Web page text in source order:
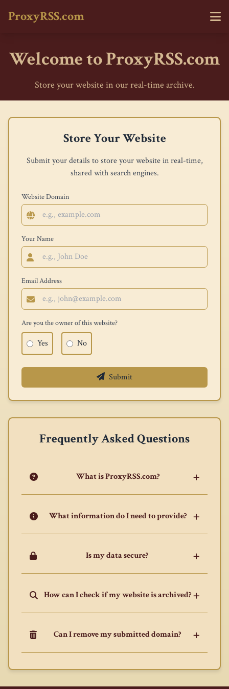
ProxyRSS.com
Welcome to ProxyRSS.com
Store your website in our real-time archive.
Store Your Website
Submit your details to store your website in real-time,
shared with search engines.
Website Domain
Your Name
Email Address
Are you the owner of this website?
Yes No
Submit
Frequently Asked Questions
What is ProxyRSS.com?
What information do I need to provide?
Is my data secure?
How can I check if my website is archived?
Can I remove my submitted domain?